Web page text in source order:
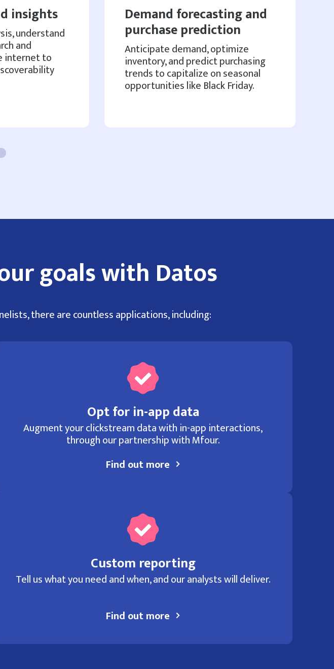
insights
understand
and
internet to
Demand forecasting and
purchase prediction
Anticipate demand, optimize
inventory, and predict purchasing
trends to capitalize on seasonal
opportunities like Black Friday.
goals with Datos
there are countless applications, including:
Opt for in-app data
Augment your clickstream data with in-app interactions,
through our partnership with Mfour.
Find out more
Custom reporting
Tell us what you need and when, and our analysts will deliver.
Find out more